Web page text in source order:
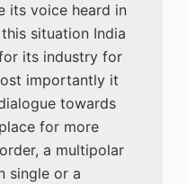
its voice heard in
situation India
its industry for
importantly it
towards
for more
a multipolar
single or a